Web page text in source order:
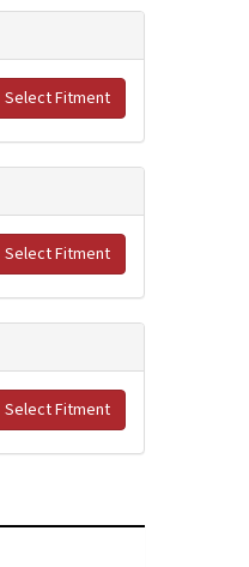
Select Fitment
Select Fitment
Select Fitment